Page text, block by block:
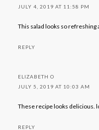
JULY 4, 2019 AT 11:58 PM
This salad looks so
REPLY
ELIZABETH O
JULY 5, 2019 AT 10:03 AM
These recipe looks delicious.
REPLY